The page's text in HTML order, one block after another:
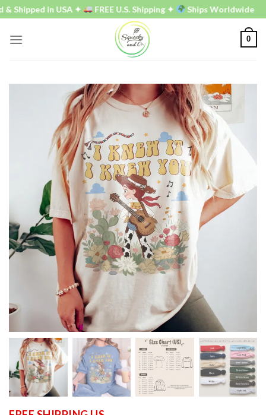
Skip
to
content
in USA ✦ FREE U.S. Shipping ✦ Ships Worldwide
0